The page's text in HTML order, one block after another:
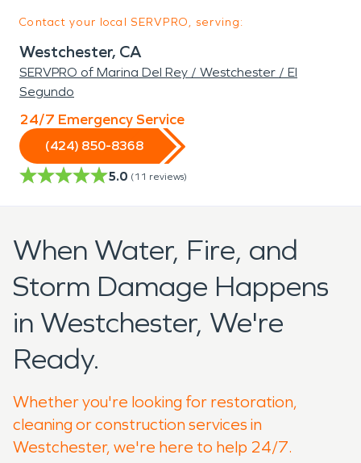
Contact your local SERVPRO, serving:
Westchester, CA
SERVPRO of Marina Del Rey / Westchester / El
Segundo
24/7 Emergency Service
(424) 850-8368
5.0 (11 reviews)
When Water, Fire, and
Storm Damage Happens
in Westchester, We're
Ready.
Whether you're looking for restoration,
cleaning or construction services in
Westchester, we're here to help 24/7.